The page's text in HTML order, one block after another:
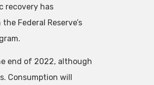
recovery has
Federal Reserve’s
end of 2022, although
Consumption will